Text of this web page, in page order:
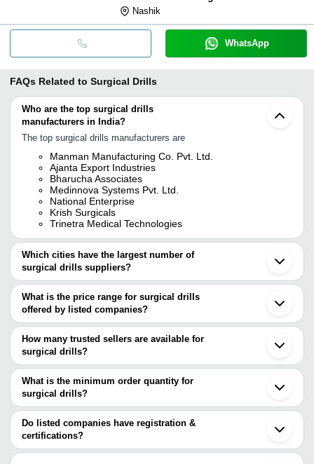
Nashik
WhatsApp
FAQs Related to Surgical Drills
Who are the top surgical drills
manufacturers in India?
The top surgical drills manufacturers are
Manman Manufacturing Co. Pvt. Ltd.
Ajanta Export Industries
Bharucha Associates
Medinnova Systems Pvt. Ltd.
National Enterprise
Krish Surgicals
Trinetra Medical Technologies
Which cities have the largest number of
surgical drills suppliers?
The Cities are
Delhi
Kolkata
Pune
Ahmedabad
Vadodara
Sambalpur
Nanjing
Hangzhou
What is the price range for surgical drills
offered by listed companies?
The price range of surgical drills are
Company Name
Product Name
BHARUCHA
ASSOCIATES
INR
Manman Perforator
KRISH SURGICALS INR
Orthopadic Hand
Accessries
Medafer India Private
Limited
Combine AO Type
How many trusted sellers are available for
surgical drills?
There are six trusted sellers of surgical drills, and their names are
BHARUCHA ASSOCIATES
MANMAN MANUFACTURING CO. PVT. LTD.
AJANTA EXPORT INDUSTRIES
KRISH SURGICALS
MEDINNOVA SYSTEMS PVT. LTD.
Trinetra Medical Technologies
What is the minimum order quantity for
surgical drills?
The minimum order quantity is mentioned with the product and
varies from company to company.
Do listed companies have registration &
certifications?
Most of the companies have registration, and the companies that